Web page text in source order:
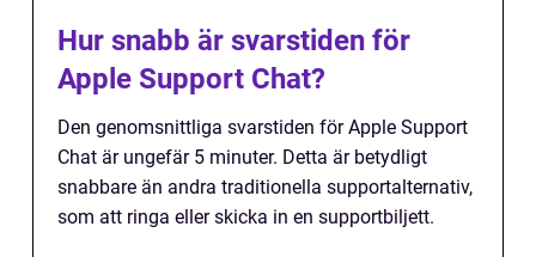
Hur snabb är svarstiden för
Apple Support Chat?
Den genomsnittliga svarstiden för Apple Support
Chat är ungefär 5 minuter. Detta är betydligt
snabbare än andra traditionella supportalternativ,
som att ringa eller skicka in en supportbiljett.